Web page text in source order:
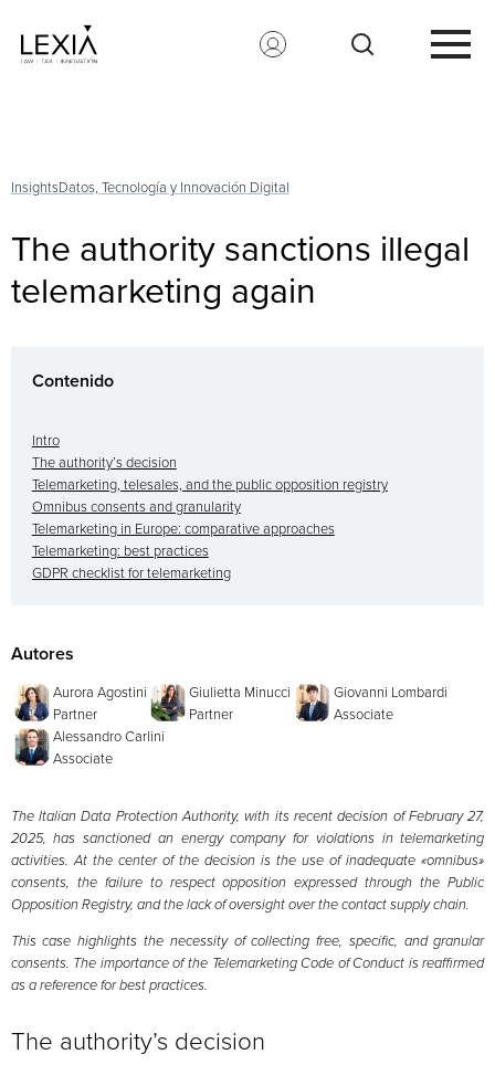
InsightsDatos, Tecnología y Innovación Digital
The authority sanctions illegal
telemarketing again
Contenido
Intro
The authority’s decision
Telemarketing, telesales, and the public opposition registry
Omnibus consents and granularity
Telemarketing in Europe: comparative approaches
Telemarketing: best practices
GDPR checklist for telemarketing
Autores
Aurora Agostini
Partner
Giulietta Minucci
Partner
Giovanni Lombardi
Associate
Alessandro Carlini
Associate
The Italian Data Protection Authority, with its recent decision of February 27,
2025, has sanctioned an energy company for violations in telemarketing
activities. At the center of the decision is the use of inadequate «omnibus»
consents, the failure to respect opposition expressed through the Public
Opposition Registry, and the lack of oversight over the contact supply chain.
This case highlights the necessity of collecting free, specific, and granular
consents. The importance of the Telemarketing Code of Conduct is reaffirmed
as a reference for best practices.
The authority’s decision